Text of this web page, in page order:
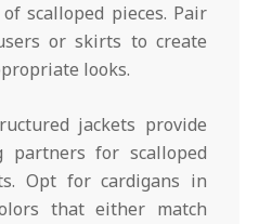
scalloped pieces. Pair
or skirts to create
looks.
jackets provide
partners for scalloped
Opt for cardigans in
that either match